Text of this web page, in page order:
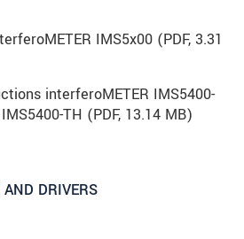
IMS5x00 (PDF, 3.31
interferoMETER IMS5400-
TH (PDF, 13.14 MB)
AND DRIVERS